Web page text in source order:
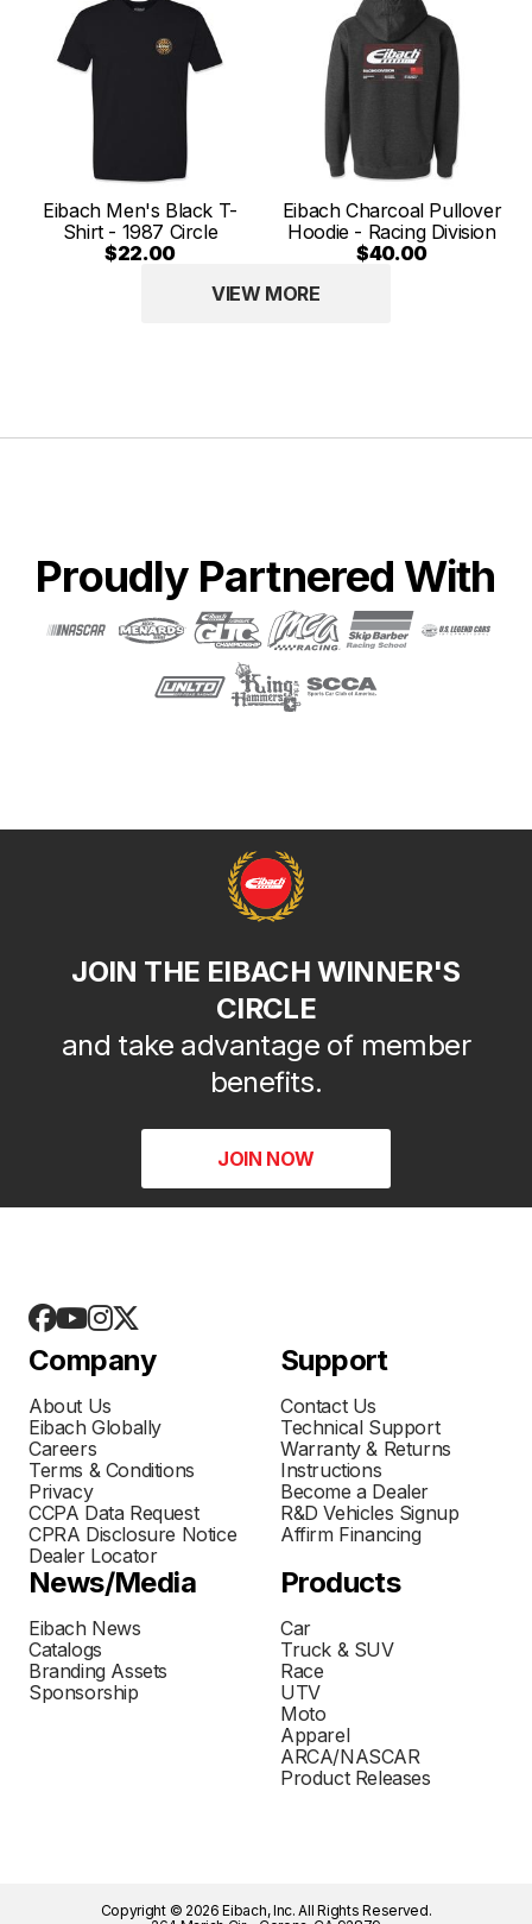
Eibach Men's Black T-
Shirt - 1987 Circle
$22.00
Eibach Charcoal Pullover
Hoodie - Racing Division
$40.00
VIEW MORE
Proudly Partnered With
JOIN THE EIBACH WINNER'S
CIRCLE
and take advantage of member
benefits.
JOIN NOW
Company
About Us
Eibach Globally
Careers
Terms & Conditions
Privacy
CCPA Data Request
CPRA Disclosure Notice
Dealer Locator
Support
Contact Us
Technical Support
Warranty & Returns
Instructions
Become a Dealer
R&D Vehicles Signup
Affirm Financing
News/Media
Eibach News
Catalogs
Branding Assets
Sponsorship
Products
Car
Truck & SUV
Race
UTV
Moto
Apparel
ARCA/NASCAR
Product Releases
Copyright © 2026 Eibach, Inc. All Rights Reserved.